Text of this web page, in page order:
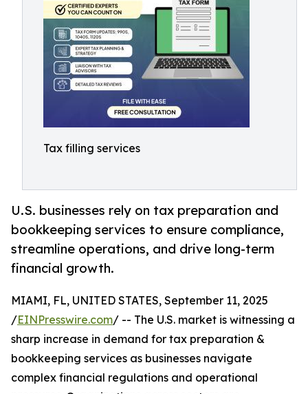
Tax filling services
U.S. businesses rely on tax preparation and
bookkeeping services to ensure compliance,
streamline operations, and drive long-term
financial growth.
MIAMI, FL, UNITED STATES, September 11, 2025
/EINPresswire.com/ -- The U.S. market is witnessing a
sharp increase in demand for tax preparation &
bookkeeping services as businesses navigate
complex financial regulations and operational